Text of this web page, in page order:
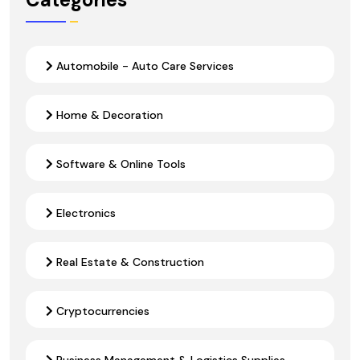
Automobile - Auto Care Services
Home & Decoration
Software & Online Tools
Electronics
Real Estate & Construction
Cryptocurrencies